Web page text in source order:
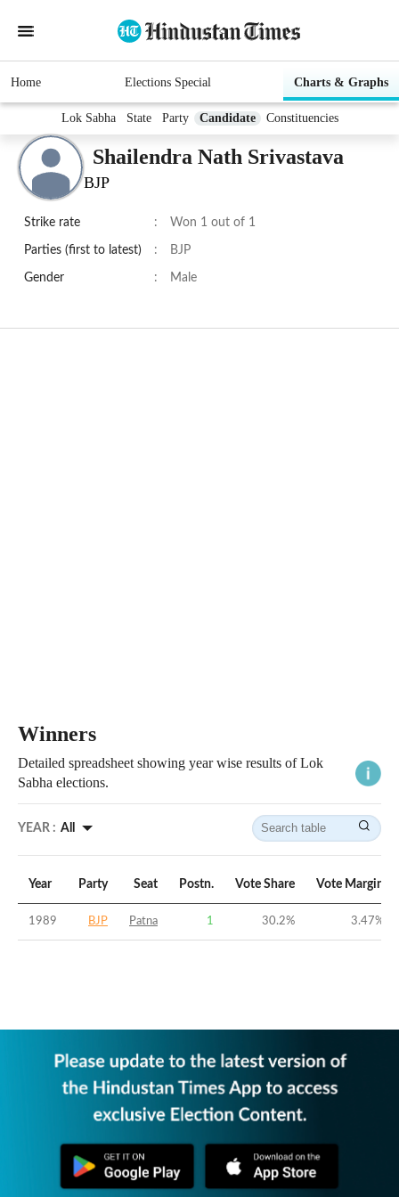
Home Elections Special Charts & Graphs
Lok Sabha State Party Candidate Constituencies
Shailendra Nath Srivastava
BJP
Strike rate : Won 1 out of 1
Parties (first to latest) : BJP
Gender : Male
Winners
Detailed spreadsheet showing year wise results of Lok
Sabha elections.
YEAR : All
Year Party Seat Postn. Vote Share Vote Margin
1989 BJP Patna 1 30.2% 3.47%